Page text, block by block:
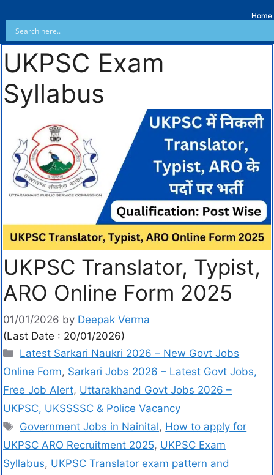
Home
UKPSC Exam
Syllabus
UKPSC Translator, Typist,
ARO Online Form 2025
01/01/2026 by Deepak Verma
(Last Date : 20/01/2026)
Latest Sarkari Naukri 2026 – New Govt Jobs
Online Form, Sarkari Jobs 2026 – Latest Govt Jobs,
Free Job Alert, Uttarakhand Govt Jobs 2026 –
UKPSC, UKSSSSC & Police Vacancy
Government Jobs in Nainital, How to apply for
UKPSC ARO Recruitment 2025, UKPSC Exam
Syllabus, UKPSC Translator exam pattern and